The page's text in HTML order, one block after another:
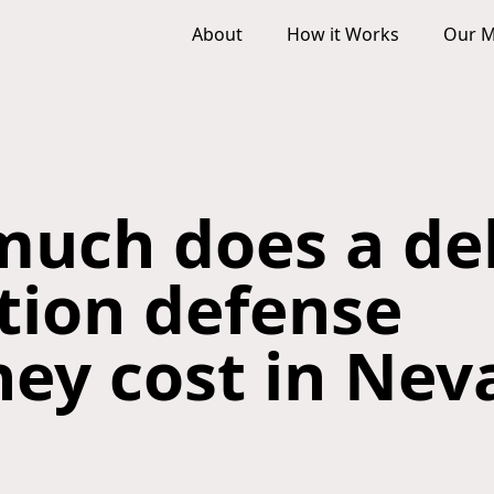
About How it Works Our
does a
defense
cost in